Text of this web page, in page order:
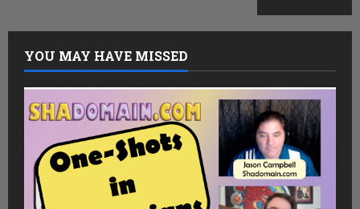
YOU MAY HAVE MISSED